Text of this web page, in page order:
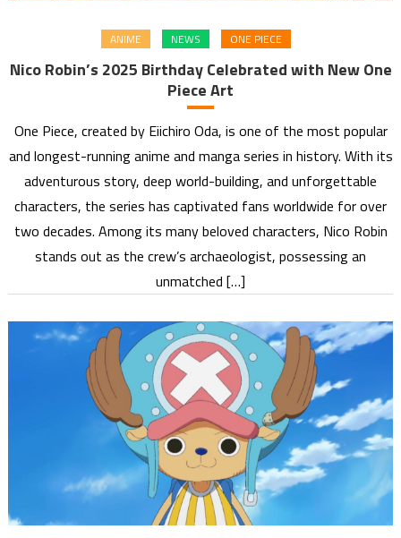
ANIME NEWS ONE PIECE
Nico Robin’s 2025 Birthday Celebrated with New One
Piece Art
One Piece, created by Eiichiro Oda, is one of the most popular
and longest-running anime and manga series in history. With its
adventurous story, deep world-building, and unforgettable
characters, the series has captivated fans worldwide for over
two decades. Among its many beloved characters, Nico Robin
stands out as the crew’s archaeologist, possessing an
unmatched […]